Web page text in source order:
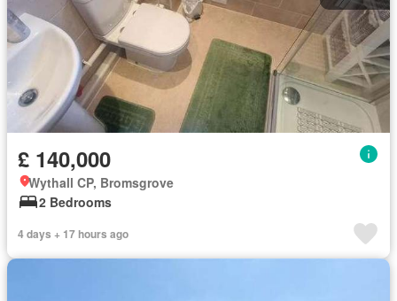
£ 140,000
Wythall CP, Bromsgrove
2 Bedrooms
4 days + 17 hours ago